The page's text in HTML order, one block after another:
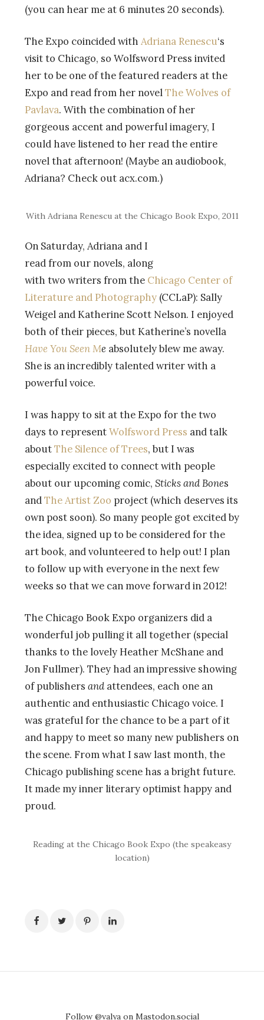
(you can hear me at 6 minutes 20 seconds).
The Expo coincided with Adriana Renescu‘s
visit to Chicago, so Wolfsword Press invited
her to be one of the featured readers at the
Expo and read from her novelThe Wolves of
Pavlava. With the combination of her
gorgeous accent and powerful imagery, I
could have listened to her read the entire
novel that afternoon! (Maybe an audiobook,
Adriana? Check out acx.com.)
With Adriana Renescu at the Chicago Book Expo, 2011
On Saturday, Adriana and I
read from our novels, along
with two writers from the Chicago Center of
Literature and Photography (CCLaP): Sally
Weigel and Katherine Scott Nelson. I enjoyed
both of their pieces, but Katherine’s novella
Have You Seen Me absolutely blew me away.
She is an incredibly talented writer with a
powerful voice.
I was happy to sit at the Expo for the two
days to representWolfsword Press and talk
aboutThe Silence of Trees, but I was
especially excited to connect with people
about our upcoming comic, Sticks and Bones
andThe Artist Zoo project (which deserves its
own post soon). So many people got excited by
the idea, signed up to be considered for the
art book, and volunteered to help out! I plan
to follow up with everyone in the next few
weeks so that we can move forward in 2012!
The Chicago Book Expo organizers did a
wonderful job pulling it all together (special
thanks to the lovely Heather McShane and
Jon Fullmer). They had an impressive showing
of publishers and attendees, each one an
authentic and enthusiastic Chicago voice. I
was grateful for the chance to be a part of it
and happy to meet so many new publishers on
the scene. From what I saw last month, the
Chicago publishing scene has a bright future.
It made my inner literary optimist happy and
proud.
Reading at the Chicago Book Expo (the speakeasy
location)
Follow @valya on Mastodon.social